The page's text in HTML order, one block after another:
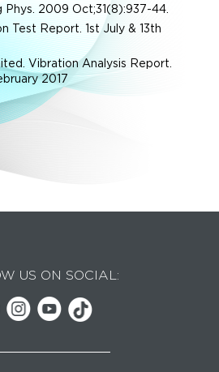
Phys. 2009 Oct;31(8):937-44.
Test Report. 1st July & 13th
Vibration Analysis Report.
2017
US ON SOCIAL: